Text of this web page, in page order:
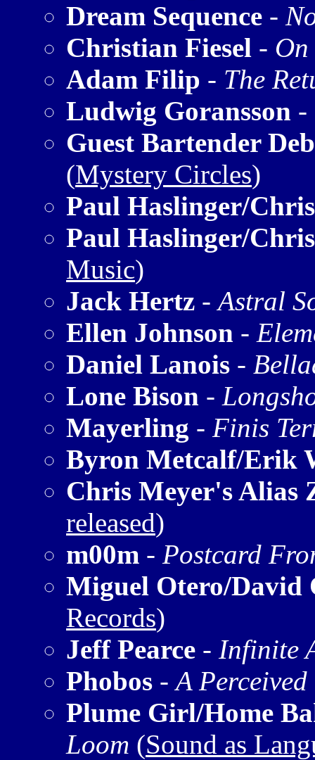
Dream Sequence -
Christian Fiesel -
Adam Filip - The
Ludwig Goransson -
Guest Bartender
(Mystery Circles)
Paul Haslinger/
Paul Haslinger/
Music)
Jack Hertz -Astral
Ellen Johnson -
Daniel Lanois -
Lone Bison -
Mayerling - Finis
Byron Metcalf/Erik
Chris Meyer's Alias
released)
m00m - Postcard
Miguel Otero/David
Records)
Jeff Pearce - Infinite
Phobos -A Perceived
Plume Girl/Home
Loom (Sound as